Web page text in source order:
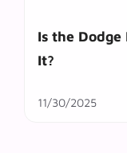
Is the
It?
11/30/2025